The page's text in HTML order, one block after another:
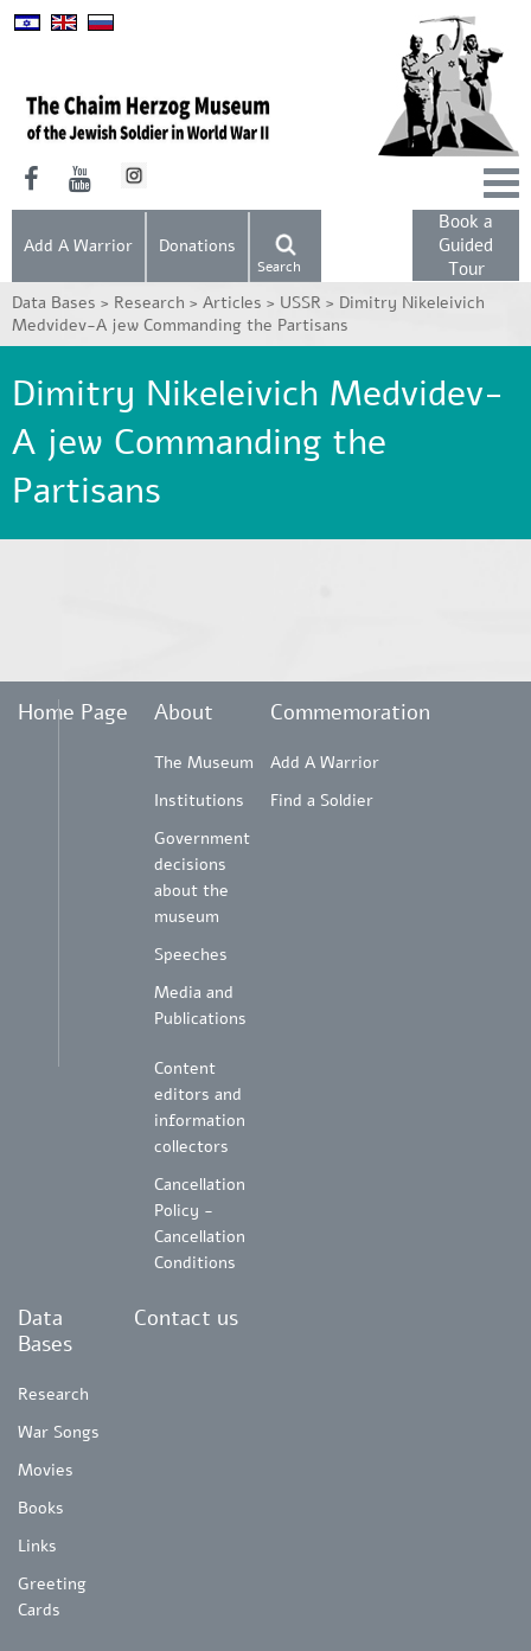
Book a
Guided
Tour
Search
Add A Warrior Donations
Data Bases > Research > Articles > USSR > Dimitry Nikeleivich
Medvidev-A jew Commanding the Partisans
Dimitry Nikeleivich Medvidev-
A jew Commanding the
Partisans
Home Page About
The Museum
Institutions
Government
decisions
about the
museum
Speeches
Media and
Publications
Content
editors and
information
collectors
Cancellation
Policy -
Cancellation
Conditions
Commemoration
Add A Warrior
Find a Soldier
Data
Bases
Research
War Songs
Movies
Books
Links
Greeting
Cards
Contact us